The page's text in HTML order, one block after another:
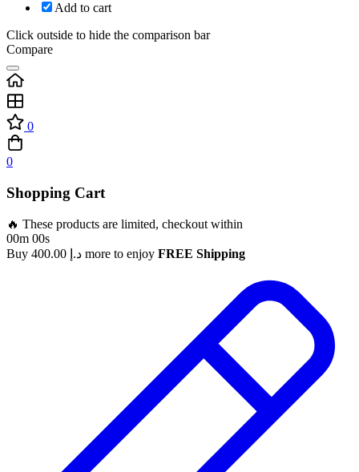
Add to cart
Click outside to hide the comparison bar
Compare
0
0
Shopping Cart
🔥 These products are limited, checkout within
00m 00s
Buy
د.إ more to enjoy FREE Shipping